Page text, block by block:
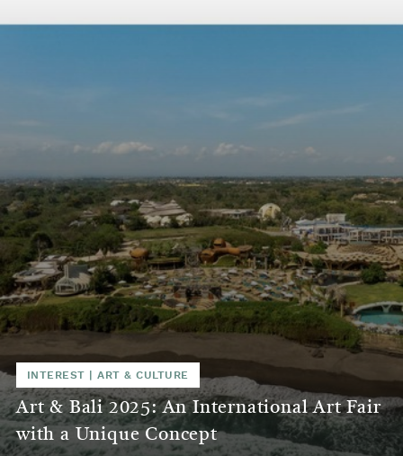
INTEREST |ART & CULTURE
Art & Bali 2025: An International Art Fair
with a Unique Concept